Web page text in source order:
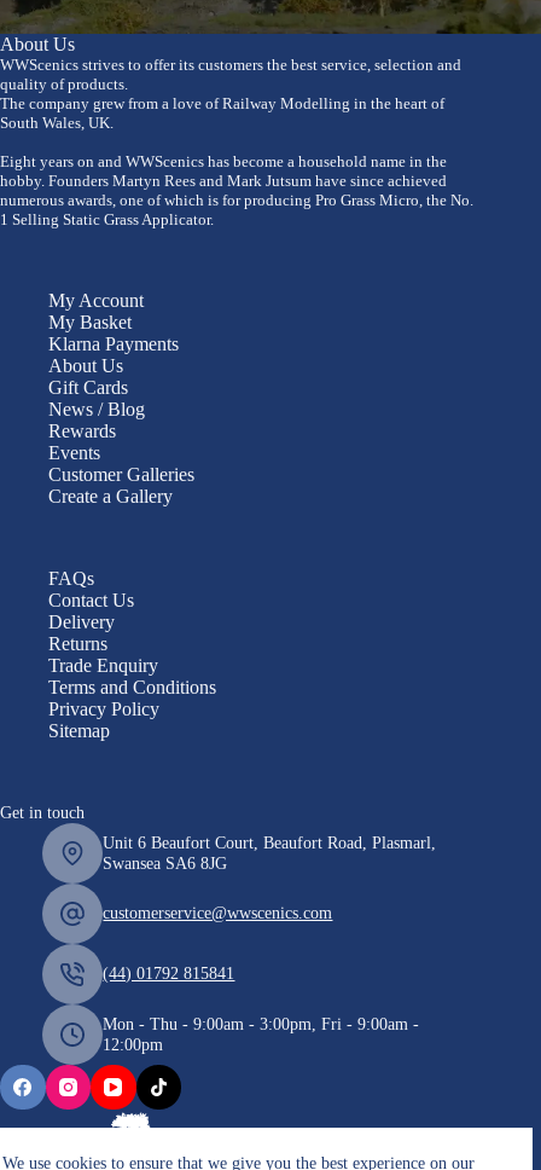
We use cookies to ensure that we give you the best experience on our
About Us
WWScenics strives to offer its customers the best service, selection and
quality of products.
The company grew from a love of Railway Modelling in the heart of
South Wales, UK.
Eight years on and WWScenics has become a household name in the
hobby. Founders Martyn Rees and Mark Jutsum have since achieved
numerous awards, one of which is for producing Pro Grass Micro, the No.
1 Selling Static Grass Applicator.
My Account
My Basket
Klarna Payments
About Us
Gift Cards
News / Blog
Rewards
Events
Customer Galleries
Create a Gallery
FAQs
Contact Us
Delivery
Returns
Trade Enquiry
Terms and Conditions
Privacy Policy
Sitemap
Get in touch
Unit 6 Beaufort Court, Beaufort Road, Plasmarl,
Swansea SA6 8JG
customerservice@wwscenics.com
(44) 01792 815841
Mon - Thu - 9:00am - 3:00pm, Fri - 9:00am -
12:00pm